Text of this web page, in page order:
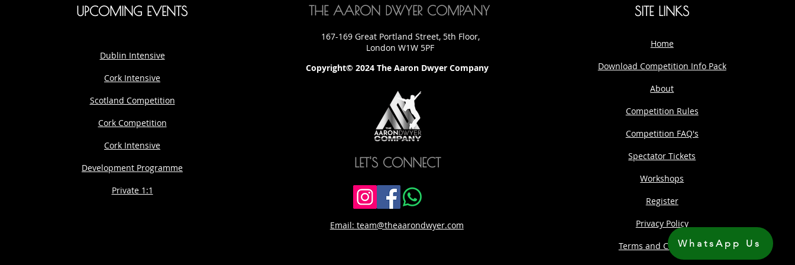
WhatsApp Us
UPCOMING EVENTS
Dublin Intensive
Cork Intensive
Scotland Competition
Cork Competition
Cork Intensive
Development Programme
Private 1:1
THE AARON DWYER COMPANY
167-169 Great Portland Street, 5th Floor,
London W1W 5PF
Copyright© 2024 The Aaron Dwyer Company
LET'S CONNECT
Email: team@theaarondwyer.com
SITE LINKS
Home
Download Competition Info Pack
About
Competition Rules
Competition FAQ's
Spectator Tickets
Workshops
Register
Privacy Policy
Terms and Conditions